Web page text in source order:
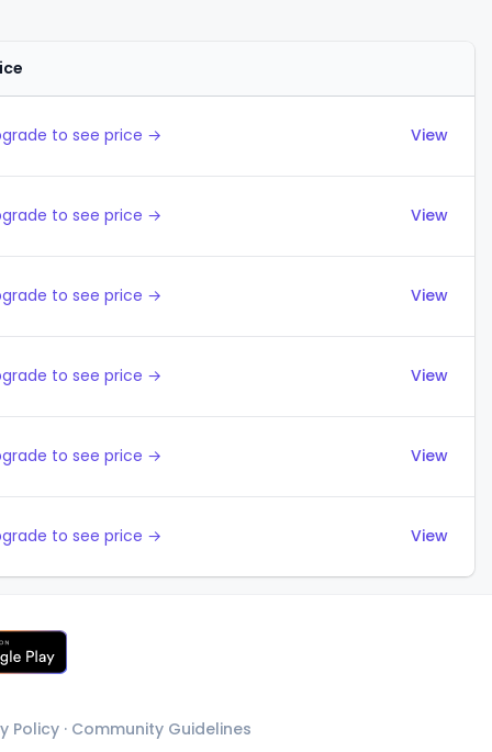
to see price → View
to see price → View
to see price → View
to see price → View
to see price → View
to see price → View
Policy · Community Guidelines